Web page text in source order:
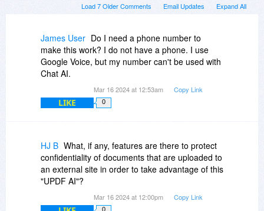
Expand All
Email Updates
Load 7 Older Comments
James User Do I need a phone number to
make this work? I do not have a phone. I use
Google Voice, but my number can't be used with
Chat AI.
Mar 16 2024 at 12:53am Copy Link
LIKE 0
HJ B What, if any, features are there to protect
confidentiality of documents that are uploaded to
an external site in order to take advantage of this
"UPDF AI"?
Mar 16 2024 at 12:00pm Copy Link
0